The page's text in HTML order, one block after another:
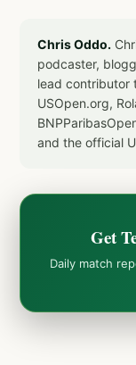
Chris Oddo.
podcaster,
lead contributor
USOpen.org,
and the official
Get
Daily match